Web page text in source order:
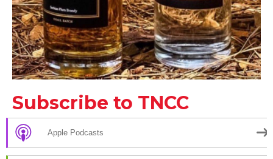
Subscribe to TNCC
Apple Podcasts